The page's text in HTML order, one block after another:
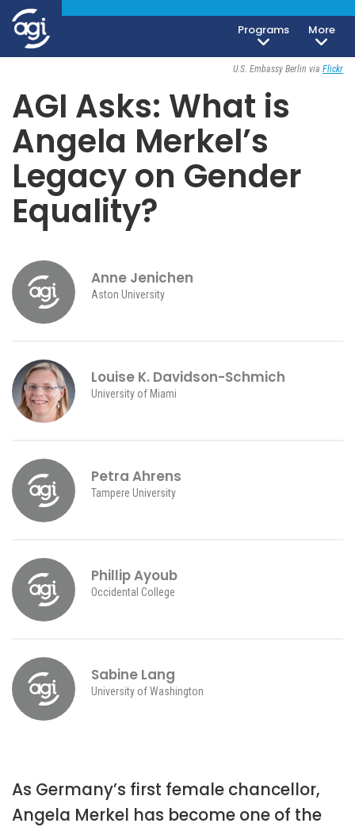
Programs
More
Society, Culture & Politics
July 29, 2021
U.S. Embassy Berlin via Flickr
AGI Asks: What is
Angela Merkel’s
Legacy on Gender
Equality?
Anne Jenichen
Aston University
Louise K. Davidson-Schmich
University of Miami
Petra Ahrens
Tampere University
Phillip Ayoub
Occidental College
Sabine Lang
University of Washington
As Germany’s first female chancellor,
Angela Merkel has become one of the
Details kann man sich unter https://bdmbet.co/informieren.